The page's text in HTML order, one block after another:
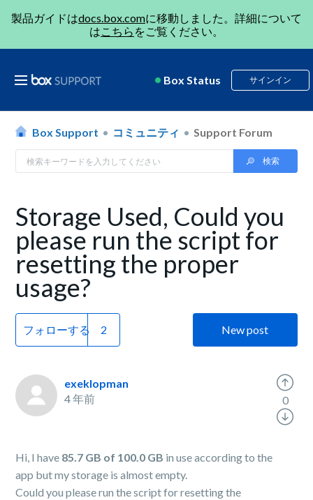
製品ガイドはdocs.box.comに移動しました。詳細について
はこちら をご覧ください。
Box Status サインイン
Box Support コミュニティ Support Forum
Storage Used, Could you
please run the script for
resetting the proper
usage?
フォローする New post
exeklopman
4 年前
Hi, I have 85.7 GB of 100.0 GB in use according to the
app but my storage is almost empty.
Could you please run the script for resetting the
0